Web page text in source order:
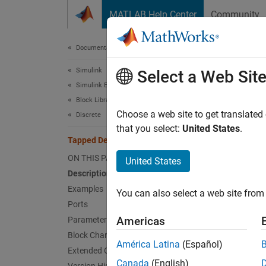
MATLAB Help Center Community
Documentation Home
Simulink
Simulink Environment Fundamentals
Block Libraries
Discrete
Tapped Delay
ON THIS PAGE
Description
Examples
Ports
Parameters
Block Characteristics
Extended Capabilities
Delay
each
Select a Web Site
Choose a web site to get
that you select: United States.
United States
You can also select a web site
Americas
América Latina (Español)
Canada (English)